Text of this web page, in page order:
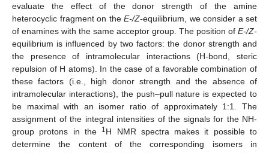
evaluate the effect of the donor strength of the amine
heterocyclic fragment on the E-/Z-equilibrium, we consider a set
of enamines with the same acceptor group. The position of E-/Z-
equilibrium is influenced by two factors: the donor strength and
the presence of intramolecular interactions (H-bond, steric
repulsion of H atoms). In the case of a favorable combination of
these factors (i.e., high donor strength and the absence of
intramolecular interactions), the push–pull nature is expected to
be maximal with an isomer ratio of approximately 1:1. The
assignment of the integral intensities of the signals for the NH-
group protons in the
1H NMR spectra makes it possible to
determine the content of the corresponding isomers in